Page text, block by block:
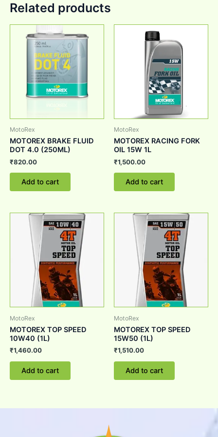
Related products
MotoRex
MOTOREX BRAKE FLUID
DOT 4.0 (250ML)
₹820.00
Add to cart
MotoRex
MOTOREX RACING FORK
OIL 15W 1L
₹1,500.00
Add to cart
MotoRex
MOTOREX TOP SPEED
10W40 (1L)
₹1,460.00
Add to cart
MotoRex
MOTOREX TOP SPEED
15W50 (1L)
₹1,510.00
Add to cart